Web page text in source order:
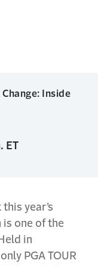
Inside
ET
year’s
is one of the
in
PGA TOUR